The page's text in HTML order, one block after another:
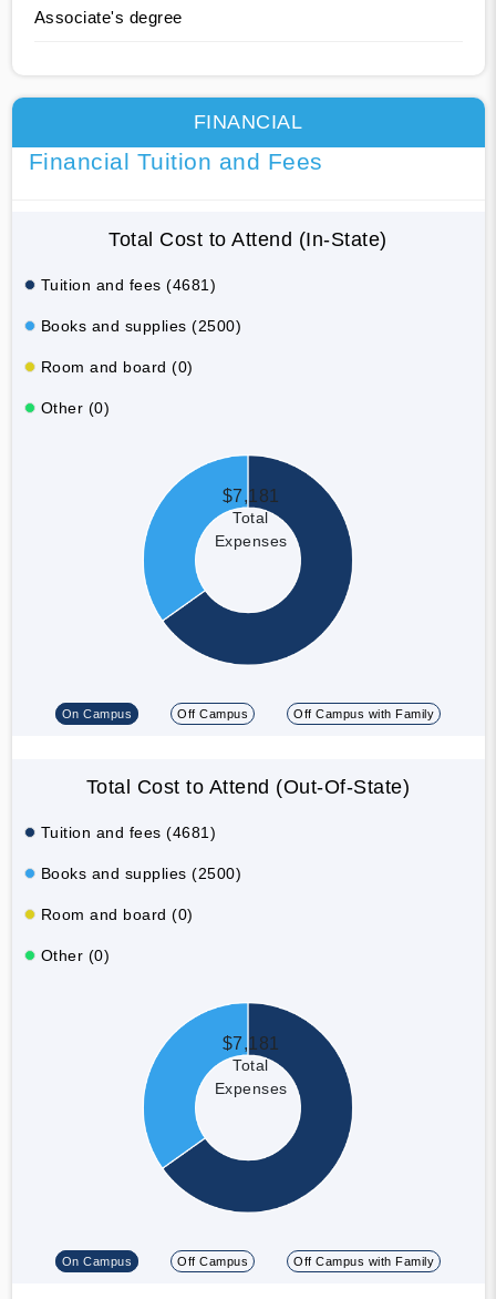
Associate's degree
FINANCIAL
Financial Tuition and Fees
Total Cost to Attend (In-State)
Tuition and fees (4681)
Books and supplies (2500)
Room and board (0)
Other (0)
$7,181
Total
Expenses
On Campus Off Campus Off Campus with Family
Total Cost to Attend (Out-Of-State)
Tuition and fees (4681)
Books and supplies (2500)
Room and board (0)
Other (0)
$7,181
Total
Expenses
On Campus Off Campus Off Campus with Family